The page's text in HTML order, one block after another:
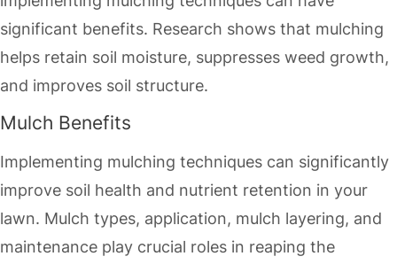
significant benefits. Research shows that mulching
helps retain soil moisture, suppresses weed growth,
and improves soil structure.
Mulch Benefits
Implementing mulching techniques can significantly
improve soil health and nutrient retention in your
lawn. Mulch types, application, mulch layering, and
maintenance play crucial roles in reaping the